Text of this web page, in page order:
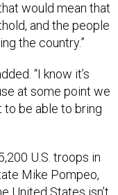
would mean that
and the people
the country.”
“I know it’s
at some point we
be able to bring
U.S. troops in
Mike Pompeo,
United States isn’t